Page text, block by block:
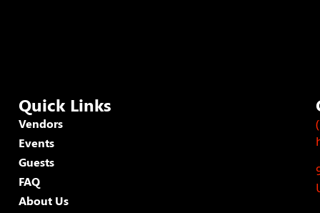
Quick Links
Vendors
Events
Guests
FAQ
About Us